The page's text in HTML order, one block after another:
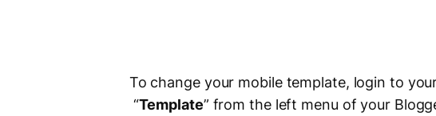
To change your mobile template, login to
“Template” from the left menu of your